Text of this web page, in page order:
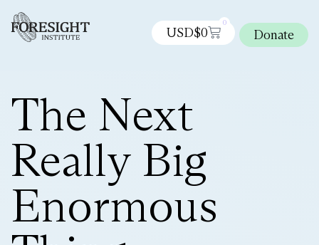
USD$0
0
Donate
The Next
Really Big
Enormous